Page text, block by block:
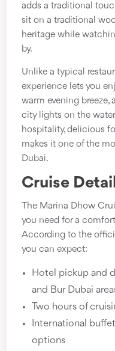
adds a traditional
sit on a traditional
heritage while
by.
Unlike a typical
experience lets you
warm evening
city lights on the
hospitality, delicious
makes it one of the
Dubai.
Cruise
The Marina Dhow
you need for a
According to the
you can expect:
Hotel pickup and
and Bur Dubai
Two hours of
International
options